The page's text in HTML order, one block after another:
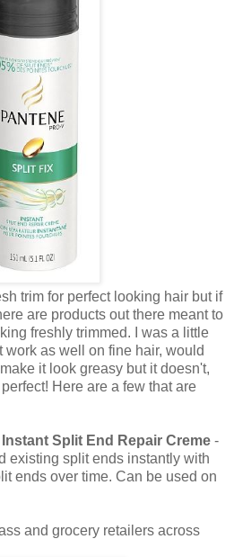
trim for perfect looking hair but if
are products out there meant to
freshly trimmed. I was a little
as well on fine hair, would
it look greasy but it doesn't,
Here are a few that are
Split End Repair Creme -
existing split ends instantly with
ends over time. Can be used on
and grocery retailers across